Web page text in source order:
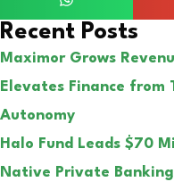
Recent Posts
Maximor Grows
Elevates Finance from
Autonomy
Halo Fund Leads $70
Native Private